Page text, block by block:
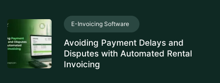
E-Invoicing Software
Avoiding Payment Delays and
Disputes with Automated Rental
Invoicing